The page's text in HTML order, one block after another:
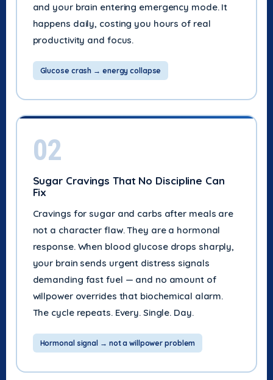
and your brain entering emergency mode. It
happens daily, costing you hours of real
productivity and focus.
Glucose crash → energy collapse
02
Sugar Cravings That No Discipline Can
Fix
Cravings for sugar and carbs after meals are
not a character flaw. They are a hormonal
response. When blood glucose drops sharply,
your brain sends urgent distress signals
demanding fast fuel — and no amount of
willpower overrides that biochemical alarm.
The cycle repeats. Every. Single. Day.
Hormonal signal → not a willpower problem